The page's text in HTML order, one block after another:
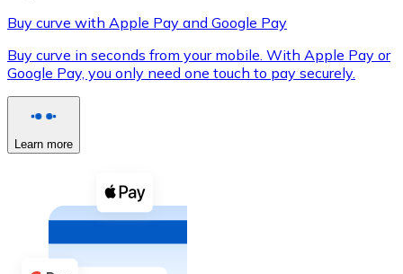
XRP
XRP
Buy with cash
Buy curve with Apple Pay and Google Pay
Buy curve in seconds from your mobile. With Apple Pay or
Google Pay, you only need one touch to pay securely.
Learn more